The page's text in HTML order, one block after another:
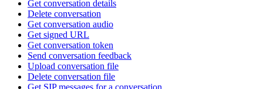
Get conversation details
Delete conversation
Get conversation audio
Get signed URL
Get conversation token
Send conversation feedback
Upload conversation file
Delete conversation file
Get SIP messages for a conversation